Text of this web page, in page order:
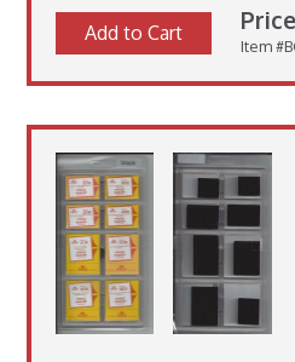
Add to Cart
Item